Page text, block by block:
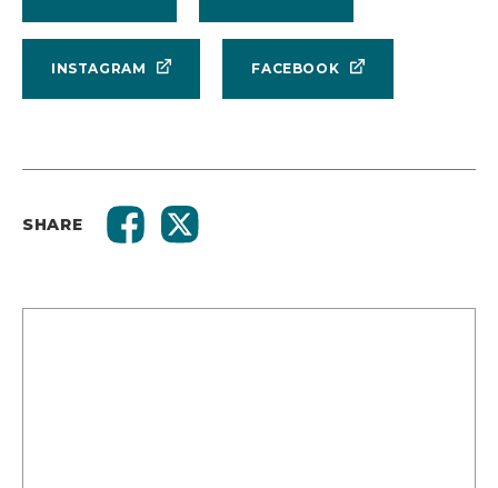
INSTAGRAM FACEBOOK
SHARE